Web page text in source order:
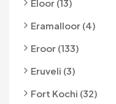
Eloor (13)
Eramalloor (4)
Eroor (133)
Eruveli (3)
Fort Kochi (32)